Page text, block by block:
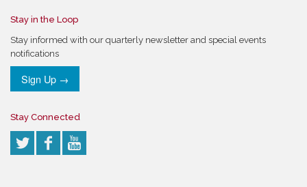
Stay in the Loop
Stay informed with our quarterly newsletter and special events
notifications
Sign Up →
Stay Connected